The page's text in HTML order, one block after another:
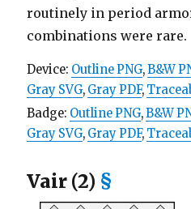
routinely in period
combinations were rare.
Device: Outline PNG,B&W
Gray SVG, Gray PDF,
Badge: Outline PNG,B&W
Gray SVG, Gray PDF,
Vair (2) §